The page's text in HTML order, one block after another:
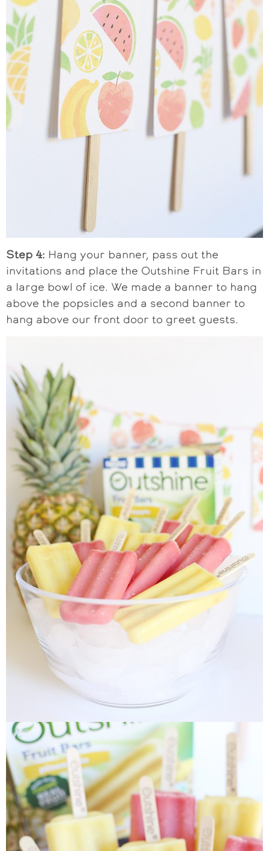
Step 4: Hang your banner, pass out the
invitations and place the Outshine Fruit Bars in
a large bowl of ice. We made a banner to hang
above the popsicles and a second banner to
hang above our front door to greet guests.